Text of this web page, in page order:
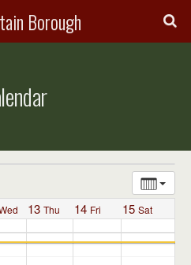
Borough
13 Thu 14 Fri 15 Sat